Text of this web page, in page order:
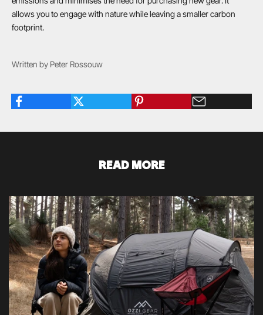
allows you to engage with nature while leaving a smaller carbon
footprint.
Written by Peter Rossouw
READ MORE